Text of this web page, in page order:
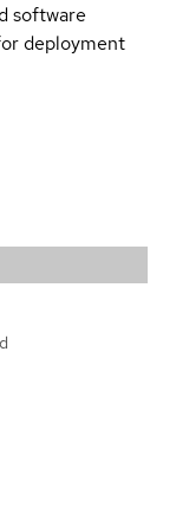
software
deployment